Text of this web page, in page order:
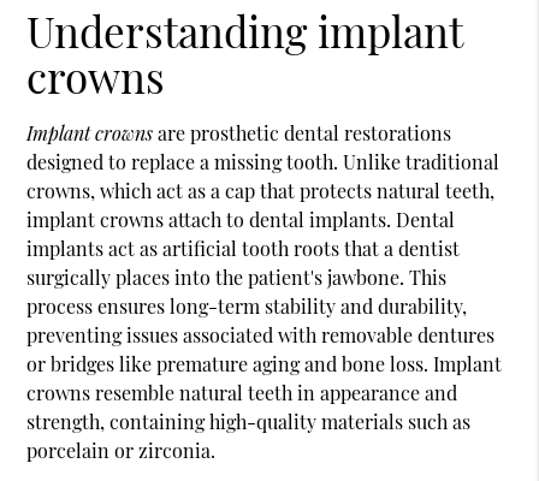
Understanding implant
crowns
Implant crownsare prosthetic dental restorations
designed to replace a missing tooth. Unlike traditional
crowns, which act as a cap that protects natural teeth,
implant crowns attach to dental implants. Dental
implants act as artificial tooth roots that a dentist
surgically places into the patient's jawbone. This
process ensures long-term stability and durability,
preventing issues associated with removable dentures
or bridges like premature aging and bone loss. Implant
crowns resemble natural teeth in appearance and
strength, containing high-quality materials such as
porcelain or zirconia.